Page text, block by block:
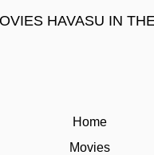
HAVASU IN
Home
Movies